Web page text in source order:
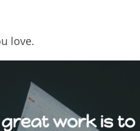
love.